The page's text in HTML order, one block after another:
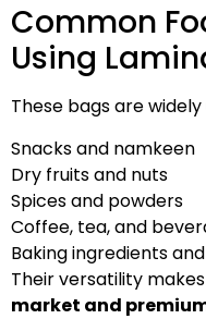
Common
Using
These bags are widely
Snacks and namkeen
Dry fruits and nuts
Spices and powders
Coffee, tea, and
Baking ingredients
Their versatility
market and